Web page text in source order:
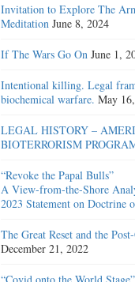
Invitation to Explore The
Meditation June 8, 2024
If The Wars Go On June 1,
Intentional killing. Legal
biochemical warfare. May
LEGAL HISTORY –
BIOTERRORISM
“Revoke the Papal Bulls”
A View-from-the-Shore
2023 Statement on Doctrine
The Great Reset and the
December 21, 2022